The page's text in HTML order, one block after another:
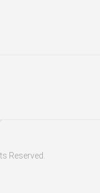
Reserved.